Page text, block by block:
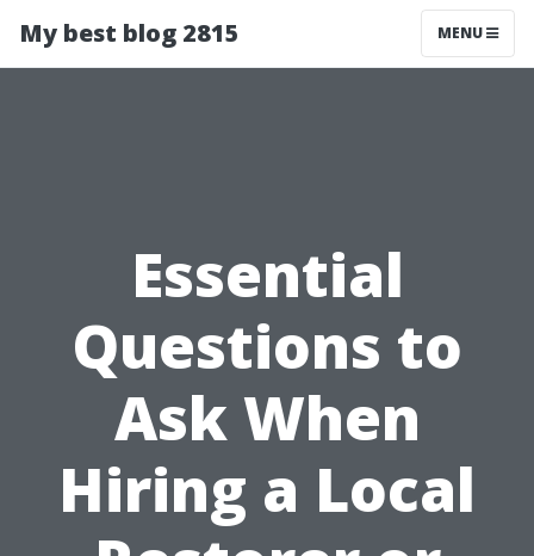
My best blog 2815 MENU
Essential
Questions to
Ask When
Hiring a Local